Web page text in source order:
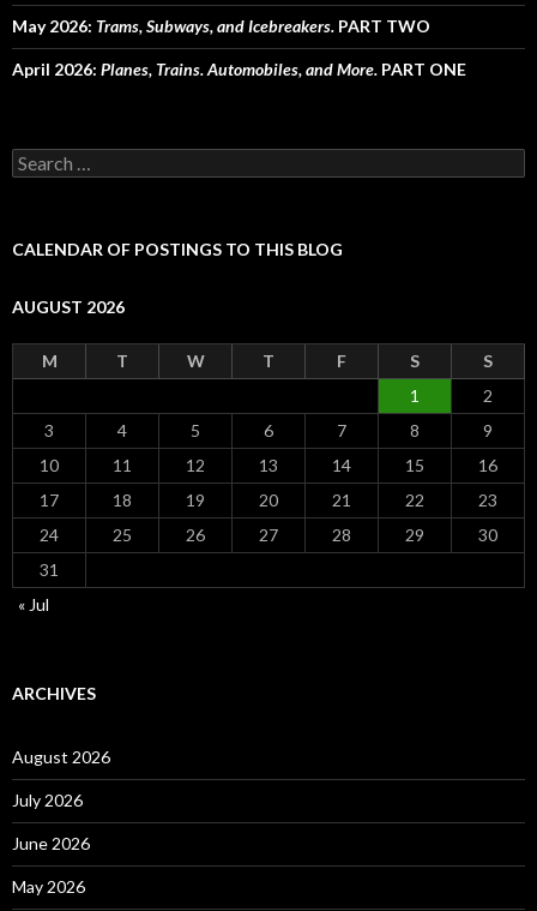
May 2026: Trams, Subways, and Icebreakers. PART TWO
April 2026: Planes, Trains. Automobiles, and More. PART ONE
Search
for:
CALENDAR OF POSTINGS TO THIS BLOG
AUGUST 2026
M T W T F S
S
1
2
3
4 5 6 7 8
9
10
11 12 13 14 15
16
17
18 19 20 21 22
23
24
25 26 27 28 29
30
31
« Jul
ARCHIVES
August 2026
July 2026
June 2026
May 2026